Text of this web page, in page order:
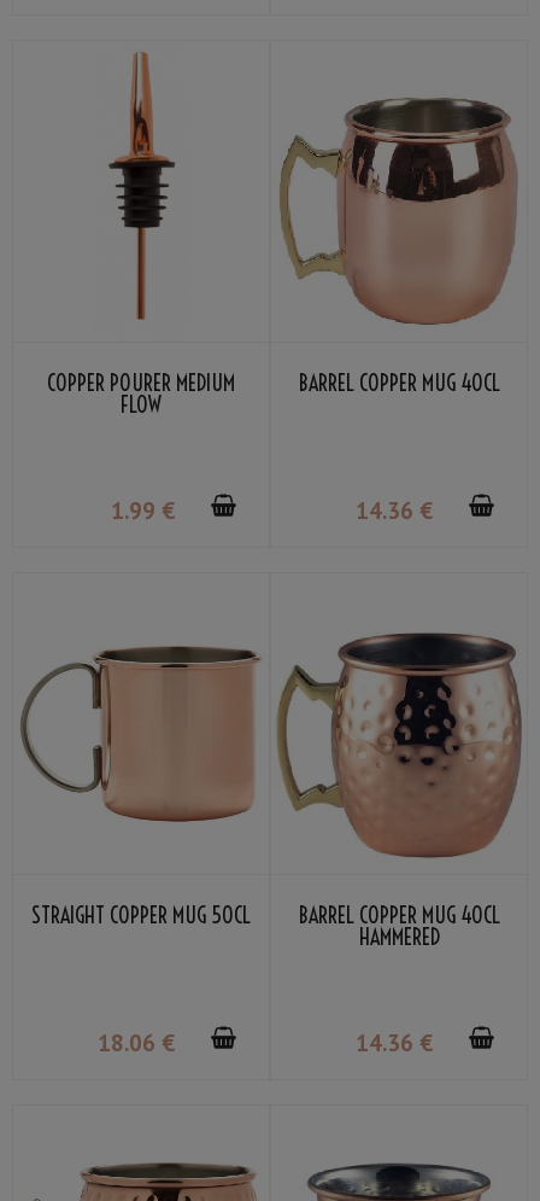
COPPER POURER MEDIUM
FLOW
1.99 €
BARREL COPPER MUG 40CL
14.36 €
STRAIGHT COPPER MUG 50CL
18.06 €
BARREL COPPER MUG 40CL
HAMMERED
14.36 €